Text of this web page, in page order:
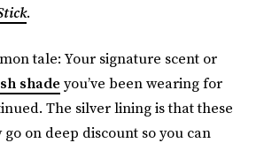
.
tale: Your signature scent or
shade you’ve been wearing for
The silver lining is that these
on deep discount so you can